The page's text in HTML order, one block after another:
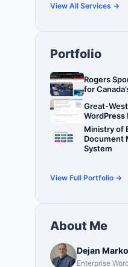
View All Services →
Portfolio
Rogers
for
Great-
WordPress
Ministry of
Document
System
View Full Portfolio →
About Me
Dejan
Enterprise